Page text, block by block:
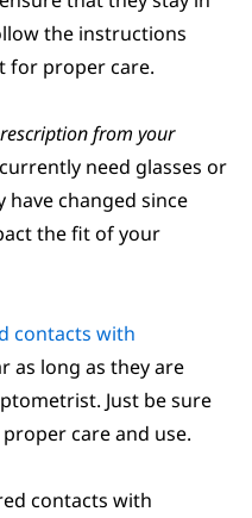
the instructions
for proper care.
from your
need glasses or
have changed since
the fit of your
contacts with
as long as they are
Just be sure
care and use.
contacts with